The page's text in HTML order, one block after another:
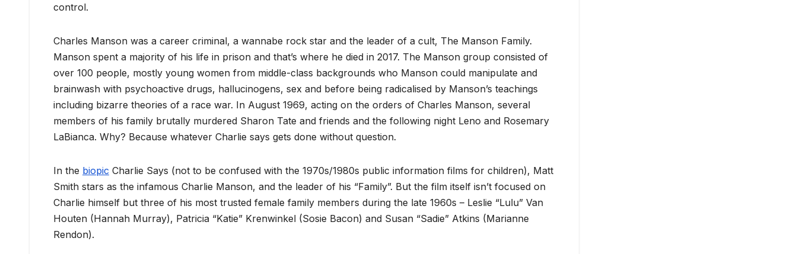
control.
Charles Manson was a career criminal, a wannabe rock star and the leader of a cult, The Manson Family.
Manson spent a majority of his life in prison and that’s where he died in 2017. The Manson group consisted of
over 100 people, mostly young women from middle-class backgrounds who Manson could manipulate and
brainwash with psychoactive drugs, hallucinogens, sex and before being radicalised by Manson’s teachings
including bizarre theories of a race war. In August 1969, acting on the orders of Charles Manson, several
members of his family brutally murdered Sharon Tate and friends and the following night Leno and Rosemary
LaBianca. Why? Because whatever Charlie says gets done without question.
In the biopic Charlie Says (not to be confused with the 1970s/1980s public information films for children), Matt
Smith stars as the infamous Charlie Manson, and the leader of his “Family”. But the film itself isn’t focused on
Charlie himself but three of his most trusted female family members during the late 1960s – Leslie “Lulu” Van
Houten (Hannah Murray), Patricia “Katie” Krenwinkel (Sosie Bacon) and Susan “Sadie” Atkins (Marianne
Rendon).